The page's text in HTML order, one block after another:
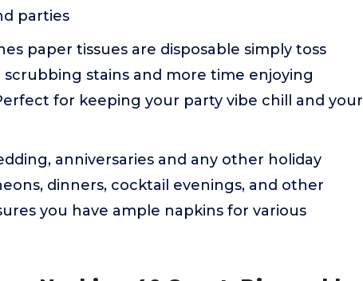
parties
paper tissues are disposable simply toss
stains and more time enjoying
for keeping your party vibe chill and your
anniversaries and any other holiday
dinners, cocktail evenings, and other
you have ample napkins for various